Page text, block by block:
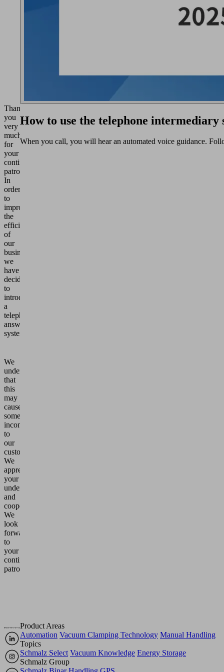
Thank
you
very
much
for
your
continued
patronage.
In
order
to
improve
the
efficiency
of
our
business,
we
have
decided
to
introduce
a
telephone
answering
system.
How to use the telephone intermediary
When you call, you will hear an automated voice guidance.
We
understand
that
this
may
cause
some
inconvenience
to
our
customers,
We
appreciate
your
understanding
and
cooperation.
We
look
forward
to
your
continued
patronage.
Product Areas
Automation Vacuum Clamping Technology Manual Handling
Topics
Schmalz Select Vacuum Knowledge Energy Storage
Schmalz Group